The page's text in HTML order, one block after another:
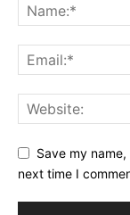
Save my
next time I